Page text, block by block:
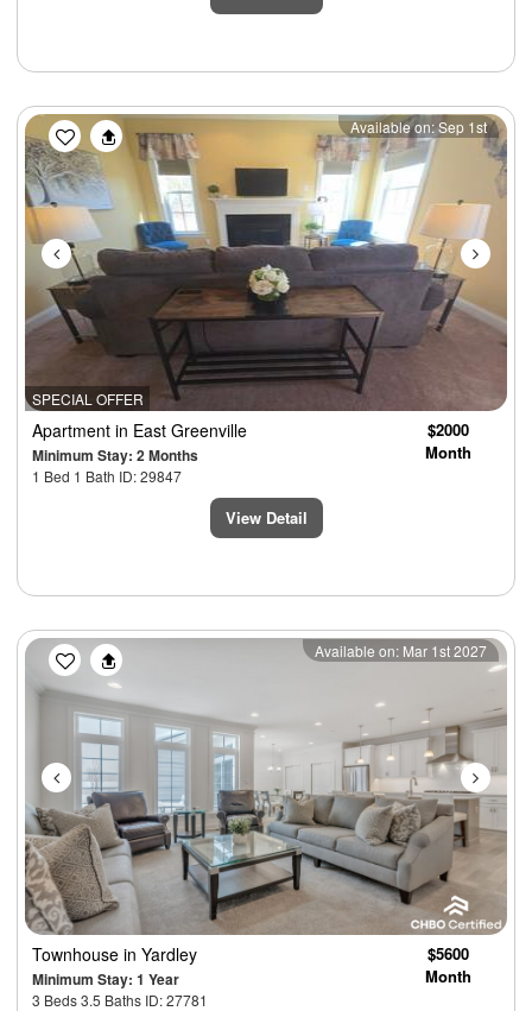
SPECIAL OFFER
Previous Next
Available on: Sep 1st
Apartment in East Greenville
Minimum Stay: 2 Months
1 Bed 1 Bath ID: 29847
$2000
Month
View Detail
Previous Next
Available on: Mar 1st 2027
Townhouse in Yardley
Minimum Stay: 1 Year
3 Beds 3.5 Baths ID: 27781
$5600
Month